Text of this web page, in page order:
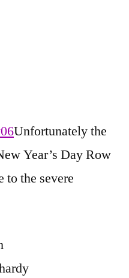
Unfortunately the
Year’s Day Row
to the severe